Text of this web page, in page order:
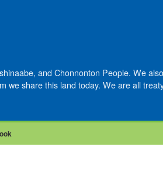
and Chonnonton People. We also
we share this land today. We are all